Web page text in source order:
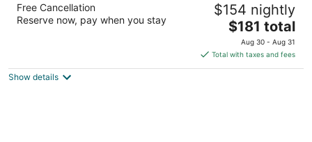
out
21700, route Transcanadienne Vaudreuil QC
Free Cancellation
Reserve now, pay when you stay
$154 nightly
The
price
is
$181
$181 total
Aug 30 - Aug 31
Total with taxes and fees
Show details